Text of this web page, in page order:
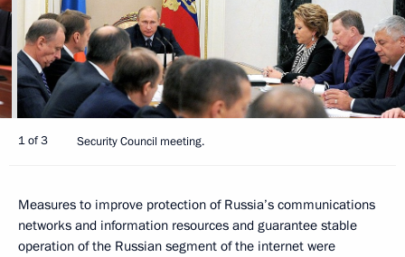
1 of 3 Security Council meeting.
Measures to improve protection of Russia’s communications
networks and information resources and guarantee stable
operation of the Russian segment of the internet were